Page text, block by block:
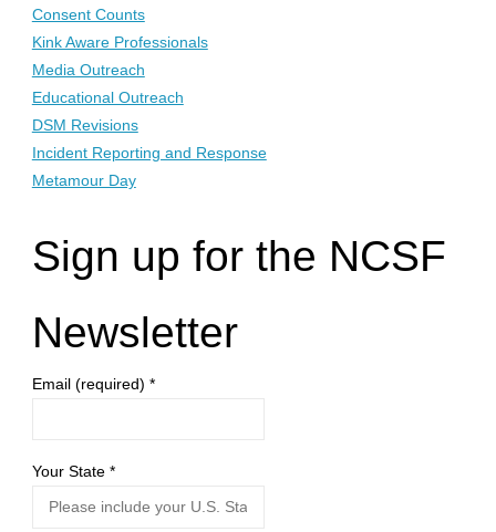
Consent Counts
Kink Aware Professionals
Media Outreach
Educational Outreach
DSM Revisions
Incident Reporting and Response
Metamour Day
Sign up for the NCSF
Newsletter
Email (required) *
Your State *